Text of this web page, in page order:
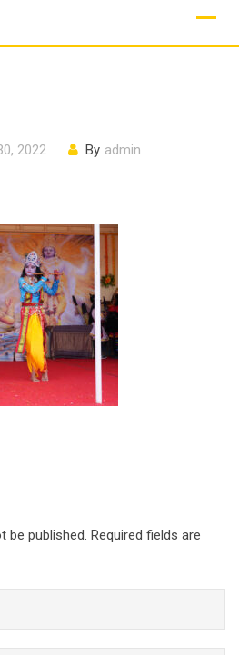
2022 By admin
be published. Required fields are